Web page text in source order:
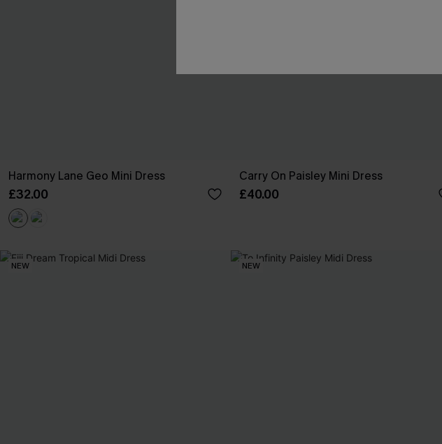
Harmony Lane Geo Mini Dress
£32.00
Carry On Paisley Mini Dress
£40.00
NEW NEW